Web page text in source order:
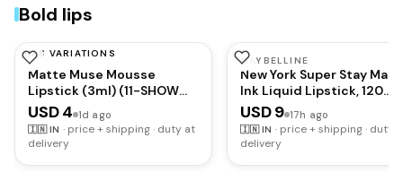
Bold lips
HAS VARIATIONS
MARS
Matte Muse Mousse
Lipstick (3ml) (11-SHOW
STOPPER) with Doe-Foot
Applicator | Highly
Pigmented | Smooth
Texture | Hydrating
Formula | Blurry Lips Effect
USD 4 1d ago
🇮🇳 IN · price + shipping · duty at
delivery
MAYBELLINE
New York Super Stay
Ink Liquid Lipstick, 120
Artist
USD 9 17h ago
🇮🇳 IN · price + shipping · duty
delivery